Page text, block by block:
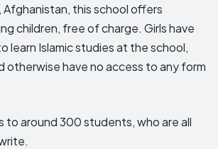
Afghanistan, this school offers
children, free of charge. Girls have
learn Islamic studies at the school,
otherwise have no access to any form
to around 300 students, who are all